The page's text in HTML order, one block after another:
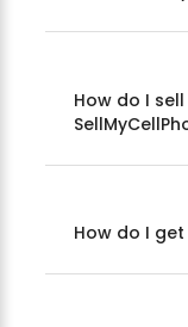
How do I sell
How do I get